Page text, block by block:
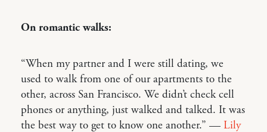
On romantic walks:
“When my partner and I were still dating, we
used to walk from one of our apartments to the
other, across San Francisco. We didn’t check cell
phones or anything, just walked and talked. It was
the best way to get to know one another.” — Lily